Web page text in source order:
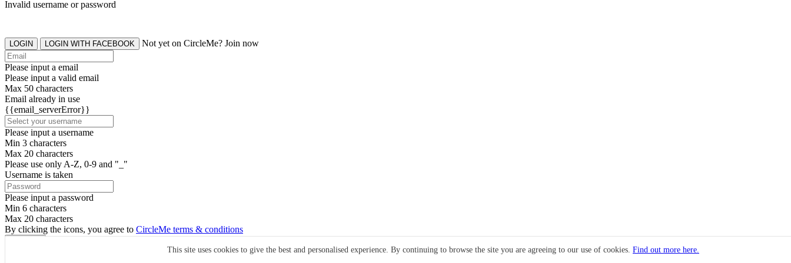
This site uses cookies to give the best and personalised experience. By continuing to browse the site you are agreeing to our use of cookies. Find out more here.
Invalid username or password
LOGIN LOGIN WITH FACEBOOK Not yet on CircleMe? Join now
Please input a email
Please input a valid email
Max 50 characters
Email already in use
{{email_serverError}}
Please input a username
Min 3 characters
Max 20 characters
Please use only A-Z, 0-9 and "_"
Username is taken
Please input a password
Min 6 characters
Max 20 characters
By clicking the icons, you agree to CircleMe terms & conditions
Already have an account? Login Now